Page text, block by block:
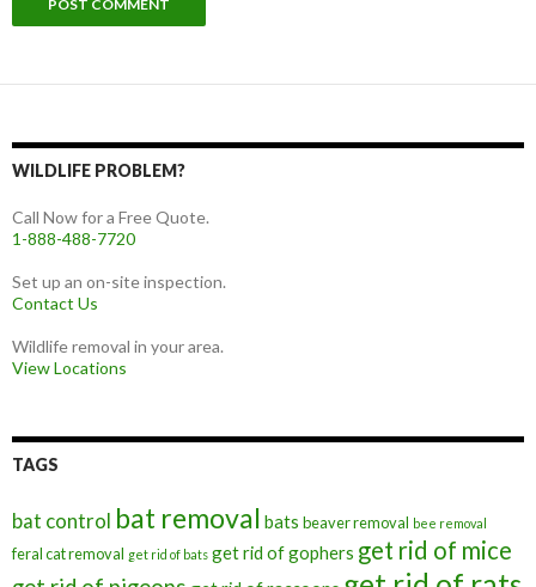
WILDLIFE PROBLEM?
Call Now for a Free Quote.
1-888-488-7720
Set up an on-site inspection.
Contact Us
Wildlife removal in your area.
View Locations
TAGS
bat control bat removal bats beaver removal bee removal
feral cat removal get rid of bats get rid of gophers get rid of mice